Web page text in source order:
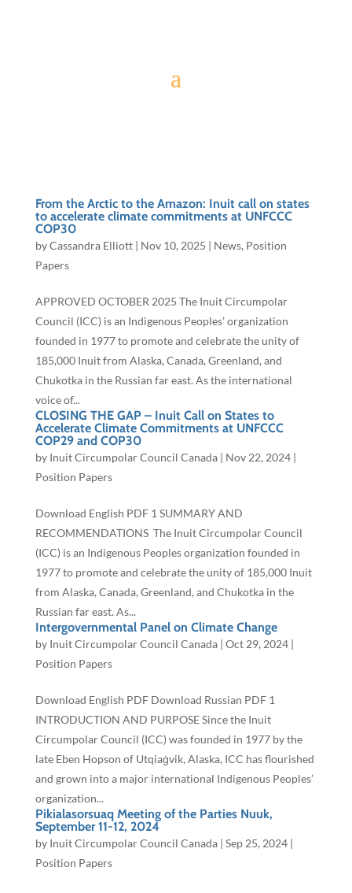
From the Arctic to the Amazon: Inuit call on states
to accelerate climate commitments at UNFCCC
COP30
byCassandra Elliott| Nov 10, 2025 News, Position
Papers
APPROVED OCTOBER 2025 The Inuit Circumpolar
Council (ICC) is an Indigenous Peoples’ organization
founded in 1977 to promote and celebrate the unity of
185,000 Inuit from Alaska, Canada, Greenland, and
Chukotka in the Russian far east. As the international
voice of...
CLOSING THE GAP – Inuit Call on States to
Accelerate Climate Commitments at UNFCCC
COP29 and COP30
by Inuit Circumpolar Council Canada| Nov 22, 2024|
Position Papers
Download English PDF 1 SUMMARY AND
RECOMMENDATIONS The Inuit Circumpolar Council
(ICC) is an Indigenous Peoples organization founded in
1977 to promote and celebrate the unity of 185,000 Inuit
from Alaska, Canada, Greenland, and Chukotka in the
Russian far east. As...
Intergovernmental Panel on Climate Change
by Inuit Circumpolar Council Canada| Oct 29, 2024|
Position Papers
Download English PDF Download Russian PDF 1
INTRODUCTION AND PURPOSE Since the Inuit
Circumpolar Council (ICC) was founded in 1977 by the
late Eben Hopson of Utqiaġvik, Alaska, ICC has flourished
and grown into a major international Indigenous Peoples’
organization...
Pikialasorsuaq Meeting of the Parties Nuuk,
September 11-12, 2024
by Inuit Circumpolar Council Canada| Sep 25, 2024|
Position Papers